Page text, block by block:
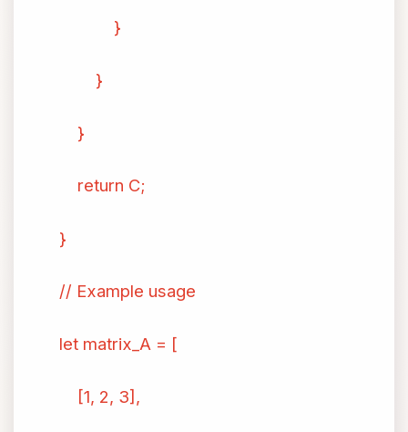
}
}
}
return C;
}
// Example usage
let matrix_A = [
[1, 2, 3],